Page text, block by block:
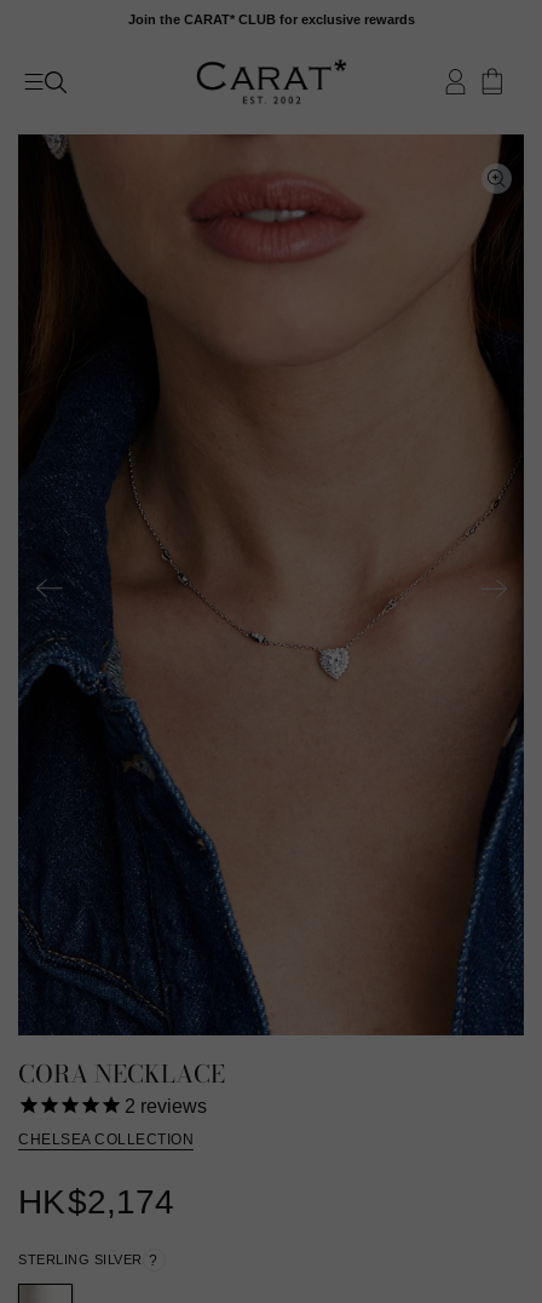
content
Join the CARAT* CLUB for exclusive rewards
CORA NECKLACE
2 reviews
CHELSEA COLLECTION
HK$2,174
STERLING SILVER ?